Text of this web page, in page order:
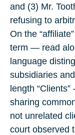
and (3) Mr.
refusing to
On the
term — read
language
subsidiaries
length
sharing
not unrelated
court observed